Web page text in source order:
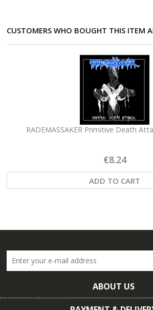
CUSTOMERS WHO BOUGHT THIS ITEM
RADEMASSAKER Primitive Death
€8.24
ADD TO CART
ABOUT US